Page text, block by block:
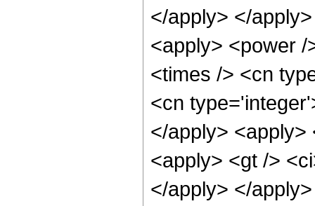
</apply> </
<apply> <power
<times /> <cn
<cn
</apply>
<apply> <gt />
</apply> </